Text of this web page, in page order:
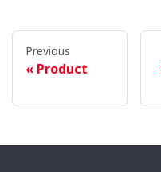
Previous
Product